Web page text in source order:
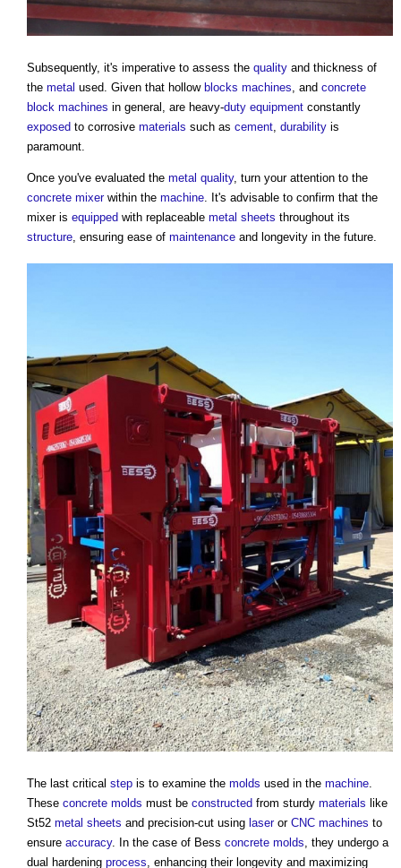
Subsequently, it's imperative to assess the quality and thickness of
the metal used. Given that hollow blocks machines, and concrete
block machines in general, are heavy-duty equipment constantly
exposed to corrosive materials such as cement, durability is
paramount.
Once you've evaluated the metal quality, turn your attention to the
concrete mixerwithin the machine. It's advisable to confirm that the
mixer is equipped with replaceable metal sheets throughout its
structure, ensuring ease of maintenance and longevity in the future.
The last critical step is to examine the molds used in the machine.
These concrete molds must be constructed from sturdy materials like
St52 metal sheets and precision-cut using laseror CNC machines to
ensure accuracy. In the case of Bess concrete molds, they undergo a
dual hardening process, enhancing their longevity and maximizing